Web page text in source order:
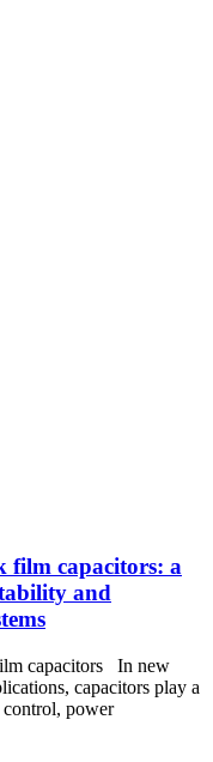
film capacitors: a
and
capacitors In new
capacitors play a
control, power